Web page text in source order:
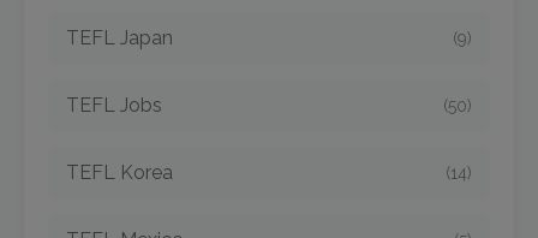
TEFL Japan (9)
TEFL Jobs (50)
TEFL Korea (14)